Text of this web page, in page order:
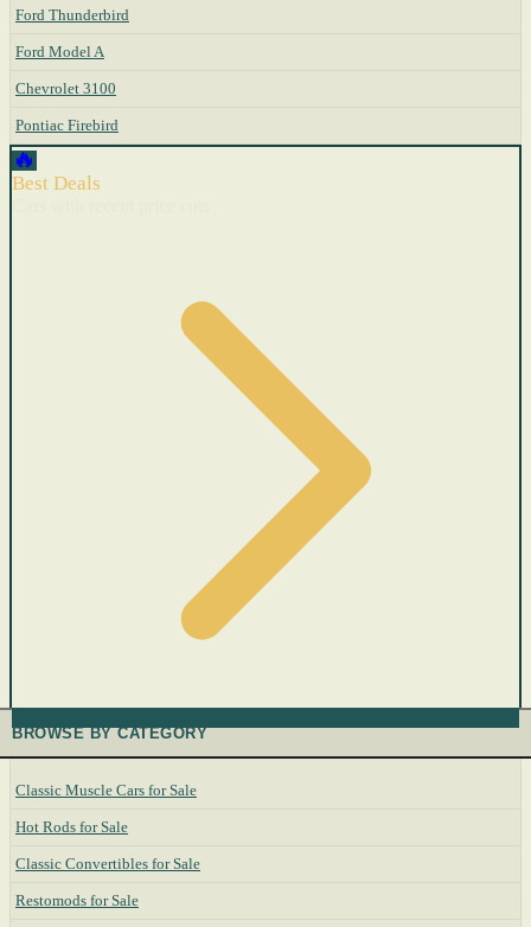
Ford Thunderbird
Ford Model A
Chevrolet 3100
Pontiac Firebird
🔥
Best Deals
BROWSE BY CATEGORY
Classic Muscle Cars for Sale
Hot Rods for Sale
Classic Convertibles for Sale
Restomods for Sale